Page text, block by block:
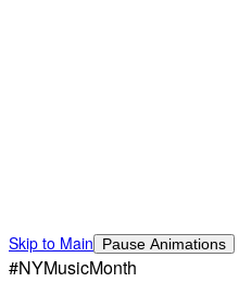
Skip to Main Pause Animations
#NYMusicMonth